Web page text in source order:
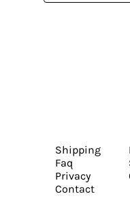
Shipping
Faq
Privacy
Contact